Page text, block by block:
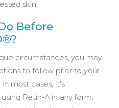
skin.
Before
circumstances, you may
to follow prior to your
most cases, it’s
Retin-A in any form,